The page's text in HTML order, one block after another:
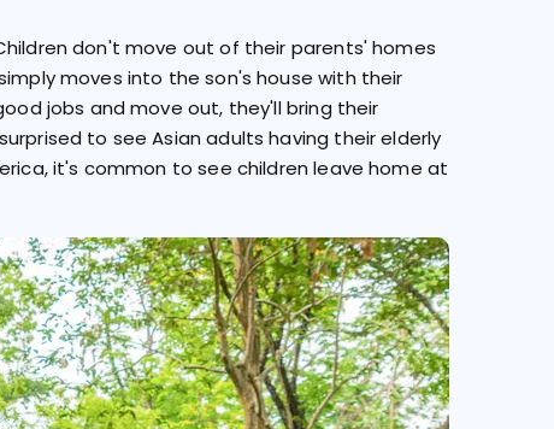
don't move out of their parents' homes
moves into the son's house with their
jobs and move out, they'll bring their
to see Asian adults having their elderly
it's common to see children leave home at